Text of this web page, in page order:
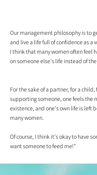
Our management philosophy is to
and live a life full of confidence as a
I think that many women often feel
on someone else's life instead of
For the sake of a partner, for a
supporting someone, one feels the
existence, and one's own life is left
many women.
Of course, I think it's okay to have
want someone to feed me!"